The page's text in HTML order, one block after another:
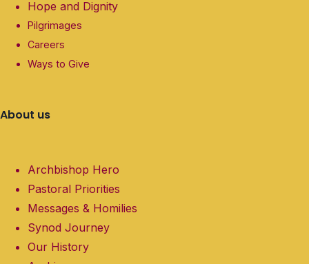
Hope and Dignity
Pilgrimages
Careers
Ways to Give
About us
Archbishop Hero
Pastoral Priorities
Messages & Homilies
Synod Journey
Our History